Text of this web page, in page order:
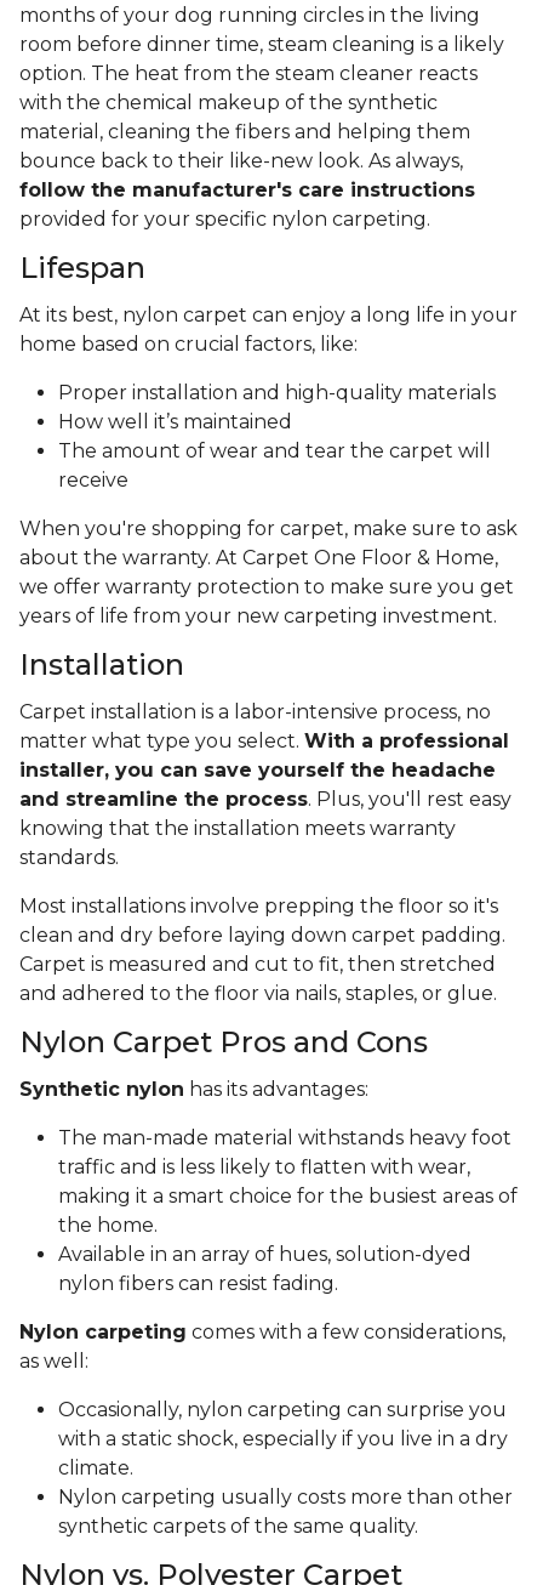
months of your dog running circles in the living
room before dinner time, steam cleaning is a likely
option. The heat from the steam cleaner reacts
with the chemical makeup of the synthetic
material, cleaning the fibers and helping them
bounce back to their like-new look. As always,
follow the manufacturer's care instructions
provided for your specific nylon carpeting.
Lifespan
At its best, nylon carpet can enjoy a long life in your
home based on crucial factors, like:
Proper installation and high-quality materials
How well it’s maintained
The amount of wear and tear the carpet will
receive
When you're shopping for carpet, make sure to ask
about the warranty. At Carpet One Floor & Home,
we offer warranty protection to make sure you get
years of life from your new carpeting investment.
Installation
Carpet installation is a labor-intensive process, no
matter what type you select. With a professional
installer, you can save yourself the headache
and streamline the process. Plus, you'll rest easy
knowing that the installation meets warranty
standards.
Most installations involve prepping the floor so it's
clean and dry before laying down carpet padding.
Carpet is measured and cut to fit, then stretched
and adhered to the floor via nails, staples, or glue.
Nylon Carpet Pros and Cons
Synthetic nylon has its advantages:
The man-made material withstands heavy foot
traffic and is less likely to flatten with wear,
making it a smart choice for the busiest areas of
the home.
Available in an array of hues, solution-dyed
nylon fibers can resist fading.
Nylon carpeting comes with a few considerations,
as well:
Occasionally, nylon carpeting can surprise you
with a static shock, especially if you live in a dry
climate.
Nylon carpeting usually costs more than other
synthetic carpets of the same quality.
Nylon vs. Polyester Carpet